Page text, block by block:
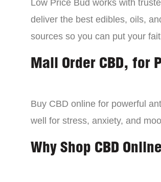
Low Price Bud works with
deliver the best edibles, oils,
sources so you can put your
Mail Order CBD, for
Buy CBD online for powerful
well for stress, anxiety, and
Why Shop CBD